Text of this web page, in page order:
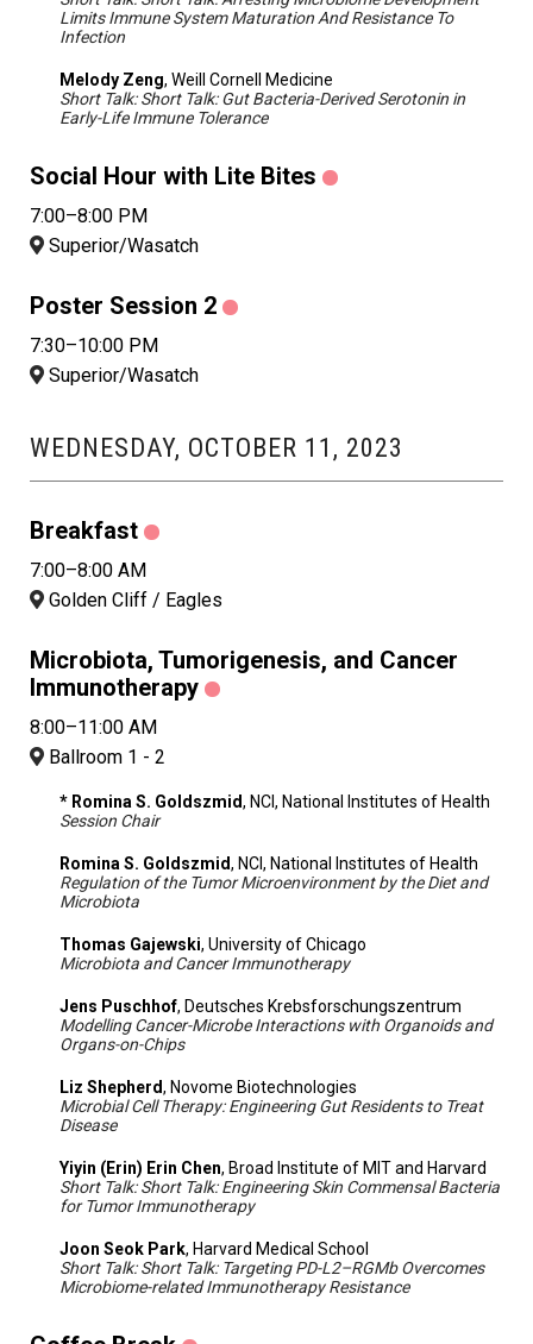
Limits Immune System Maturation And Resistance To
Infection
Melody Zeng, Weill Cornell Medicine
Short Talk: Short Talk: Gut Bacteria-Derived Serotonin in
Early-Life Immune Tolerance
Social Hour with Lite Bites
7:00–8:00 PM
Superior/Wasatch
Poster Session 2
7:30–10:00 PM
Superior/Wasatch
WEDNESDAY, OCTOBER 11, 2023
Breakfast
7:00–8:00 AM
Golden Cliff / Eagles
Microbiota, Tumorigenesis, and Cancer
Immunotherapy
8:00–11:00 AM
Ballroom 1 - 2
* Romina S. Goldszmid, NCI, National Institutes of Health
Session Chair
Romina S. Goldszmid, NCI, National Institutes of Health
Regulation of the Tumor Microenvironment by the Diet and
Microbiota
Thomas Gajewski, University of Chicago
Microbiota and Cancer Immunotherapy
Jens Puschhof, Deutsches Krebsforschungszentrum
Modelling Cancer-Microbe Interactions with Organoids and
Organs-on-Chips
Liz Shepherd, Novome Biotechnologies
Microbial Cell Therapy: Engineering Gut Residents to Treat
Disease
Yiyin (Erin) Erin Chen, Broad Institute of MIT and Harvard
Short Talk: Short Talk: Engineering Skin Commensal Bacteria
for Tumor Immunotherapy
Joon Seok Park, Harvard Medical School
Short Talk: Short Talk: Targeting PD-L2–RGMb Overcomes
Microbiome-related Immunotherapy Resistance